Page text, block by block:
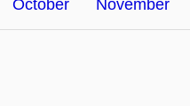
October November